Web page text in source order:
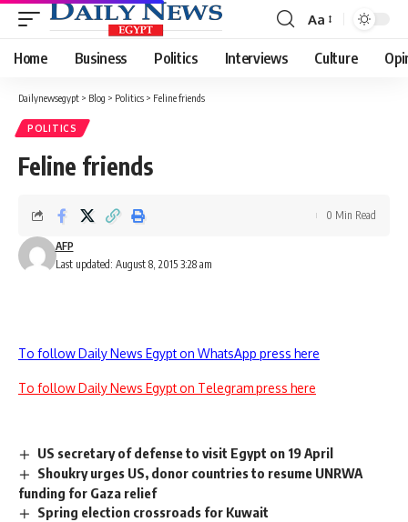
Font
Resizer
Aa
Home Business Politics Interviews Culture
Dailynewsegypt > Blog > Politics > Feline friends
POLITICS
Feline friends
Last updated: August 8, 2015 3:28 am
AFP
0 Min Read
To follow Daily News Egypt on WhatsApp press here
To follow Daily News Egypt on Telegram press here
US secretary of defense to visit Egypt on 19 April
Shoukry urges US, donor countries to resume UNRWA
funding for Gaza relief
Spring election crossroads for Kuwait